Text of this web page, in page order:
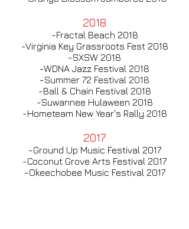
2018
-Fractal Beach 2018
-Virginia Key Grassroots Fest 2018
-SXSW 2018
-WDNA Jazz Festival 2018
-Summer 72 Festival 2018
-Ball & Chain Festival 2018
-Suwannee Hulaween 2018
-Hometeam New Year's Rally 2018
2017
-Ground Up Music Festival 2017
-Coconut Grove Arts Festival 2017
-Okeechobee Music Festival 2017